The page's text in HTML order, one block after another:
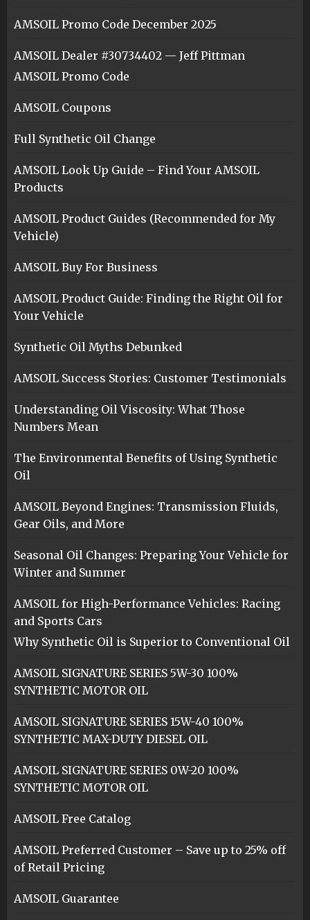
AMSOIL Promo Code December 2025
AMSOIL Dealer #30734402 — Jeff Pittman
AMSOIL Promo Code
AMSOIL Coupons
Full Synthetic Oil Change
AMSOIL Look Up Guide – Find Your AMSOIL
Products
AMSOIL Product Guides (Recommended for My
Vehicle)
AMSOIL Buy For Business
AMSOIL Product Guide: Finding the Right Oil for
Your Vehicle
Synthetic Oil Myths Debunked
AMSOIL Success Stories: Customer Testimonials
Understanding Oil Viscosity: What Those
Numbers Mean
The Environmental Benefits of Using Synthetic
Oil
AMSOIL Beyond Engines: Transmission Fluids,
Gear Oils, and More
Seasonal Oil Changes: Preparing Your Vehicle for
Winter and Summer
AMSOIL for High-Performance Vehicles: Racing
and Sports Cars
Why Synthetic Oil is Superior to Conventional Oil
AMSOIL SIGNATURE SERIES 5W-30 100%
SYNTHETIC MOTOR OIL
AMSOIL SIGNATURE SERIES 15W-40 100%
SYNTHETIC MAX-DUTY DIESEL OIL
AMSOIL SIGNATURE SERIES 0W-20 100%
SYNTHETIC MOTOR OIL
AMSOIL Free Catalog
AMSOIL Preferred Customer – Save up to 25% off
of Retail Pricing
AMSOIL Guarantee